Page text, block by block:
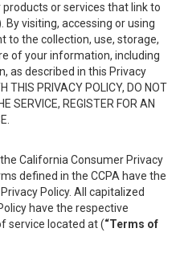
or services that link to
By visiting, accessing or using
to the collection, use, storage,
of your information, including
as described in this Privacy
THIS PRIVACY POLICY, DO NOT
SERVICE, REGISTER FOR AN
California Consumer Privacy
defined in the CCPA have the
Policy. All capitalized
have the respective
service located at (“Terms of